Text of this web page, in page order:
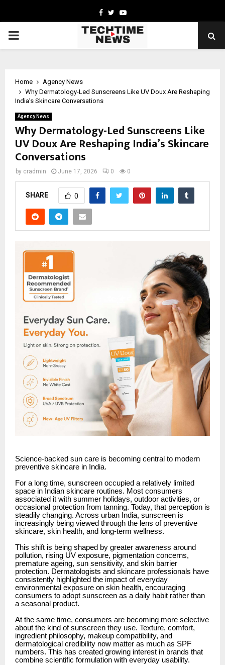
Facebook
TwitterYoutube
PRIMARY
Home
Agency News
Why Dermatology-Led Sunscreens Like UV Doux Are Reshaping
India’s Skincare Conversations
Agency News
Why Dermatology-Led Sunscreens Like
UV Doux Are Reshaping India’s Skincare
Conversations
by cradmin June 17, 2026 0 0
SHARE 0
Science-backed sun care is becoming central to modern
preventive skincare in India.
For a long time, sunscreen occupied a relatively limited
space in Indian skincare routines. Most consumers
associated it with summer holidays, outdoor activities, or
occasional protection from tanning. Today, that perception is
steadily changing. Across urban India, sunscreen is
increasingly being viewed through the lens of preventive
skincare, skin health, and long-term wellness.
This shift is being shaped by greater awareness around
pollution, rising UV exposure, pigmentation concerns,
premature ageing, sun sensitivity, and skin barrier
protection. Dermatologists and skincare professionals have
consistently highlighted the impact of everyday
environmental exposure on skin health, encouraging
consumers to adopt sunscreen as a daily habit rather than
a seasonal product.
At the same time, consumers are becoming more selective
about the kind of sunscreen they use. Texture, comfort,
ingredient philosophy, makeup compatibility, and
dermatological credibility now matter as much as SPF
numbers. This has created growing interest in brands that
combine scientific formulation with everyday usability.